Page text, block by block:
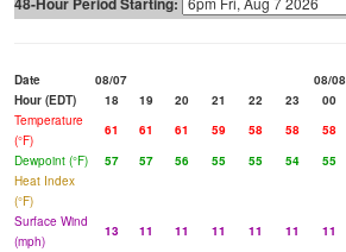
Date 08/07
08/08
Hour (EDT)
18 19 20 21 22 23 00
Temperature
(°F)
61 61 61 59 58 58 58
Dewpoint (°F)
57 57 56 55 55 54 55
Heat Index
(°F)
Surface Wind
(mph)
13 11 11 11 11 11 11